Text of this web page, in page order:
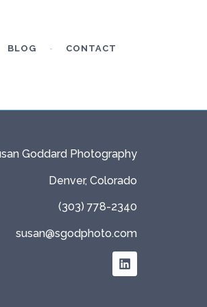
BLOG CONTACT
Goddard Photography
Denver, Colorado
(303) 778-2340
susan@sgodphoto.com